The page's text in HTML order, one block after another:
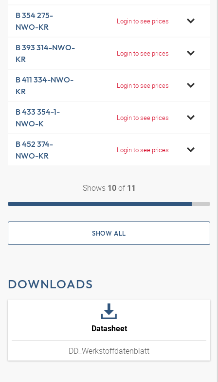
B 354 275-
NWO-KR
Login to see prices
B 393 314-NWO-
KR
Login to see prices
B 411 334-NWO-
KR
Login to see prices
B 433 354-1-
NWO-K
Login to see prices
B 452 374-
NWO-KR
Login to see prices
Shows 10of 11
SHOW ALL
DOWNLOADS
Datasheet
DD_Werkstoffdatenblatt